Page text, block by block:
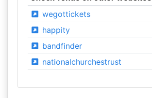
wegottickets
happity
bandfinder
nationalchurchestrust